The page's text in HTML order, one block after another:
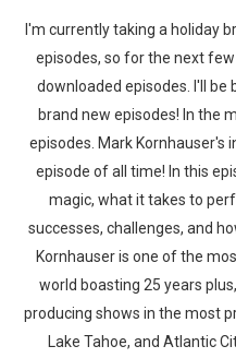
I'm currently taking a holiday
episodes, so for the next
downloaded episodes. I'll
brand new episodes! In the
episodes. Mark Kornhauser's
episode of all time! In this
magic, what it takes to
successes, challenges, and
Kornhauser is one of the
world boasting 25 years
producing shows in the most
Lake Tahoe, and Atlantic